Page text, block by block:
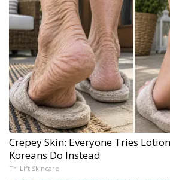
Crepey Skin: Everyone Tries
Koreans Do Instead
Tri Lift Skincare